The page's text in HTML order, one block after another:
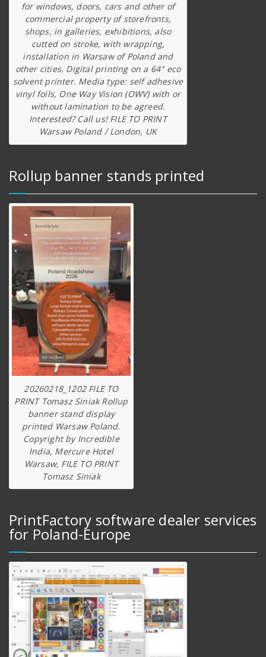
for windows, doors, cars and other of
commercial property of storefronts,
shops, in galleries, exhibitions, also
cutted on stroke, with wrapping,
installation in Warsaw of Poland and
other cities. Digital printing on a 64″ eco
solvent printer. Media type: self adhesive
vinyl foils, One Way Vision (OWV) with or
without lamination to be agreed.
Interested? Call us! FILE TO PRINT
Warsaw Poland / London, UK
Rollup banner stands printed
20260218_1202 FILE TO
PRINT Tomasz Siniak Rollup
banner stand display
printed Warsaw Poland.
Copyright by Incredible
India, Mercure Hotel
Warsaw, FILE TO PRINT
Tomasz Siniak
PrintFactory software dealer services
for Poland-Europe